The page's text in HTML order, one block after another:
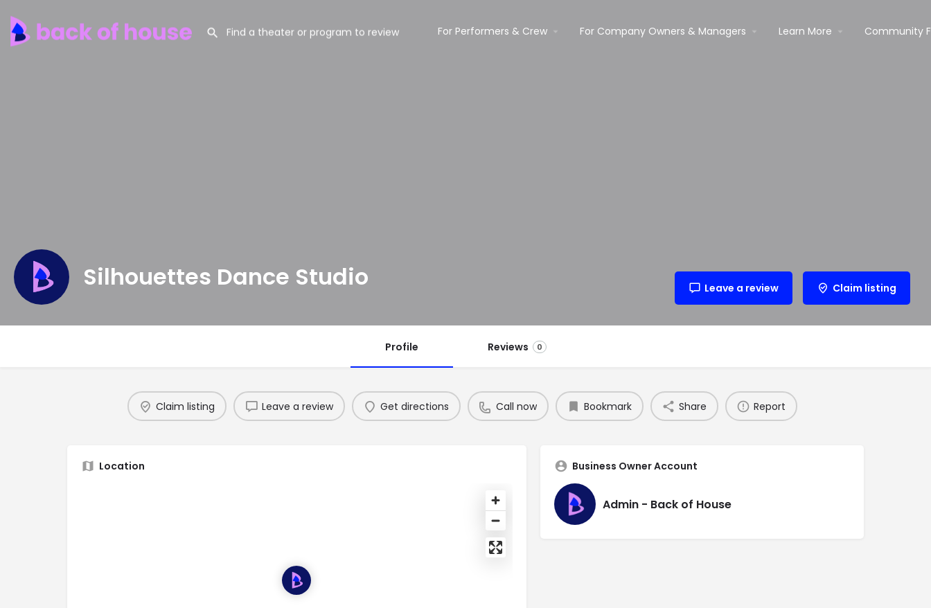
For Performers & Crew For Company Owners & Managers Learn More Community
Silhouettes Dance Studio Leave a review Claim listing
Profile Reviews 0
Claim listing Leave a review Get directions Call now Bookmark Share Report
Location Business Owner Account
Admin - Back of House